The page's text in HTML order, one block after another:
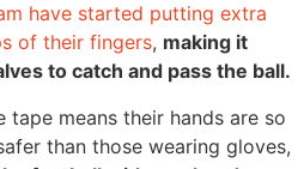
have started putting extra
of their fingers, making it
to catch and pass the ball.
means their hands are so
than those wearing gloves,